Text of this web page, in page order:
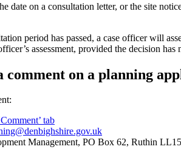
date on a consultation letter, or the site
period has passed, a case officer will
assessment, provided the decision
comment on a planning
tab
Management, PO Box 62, Ruthin